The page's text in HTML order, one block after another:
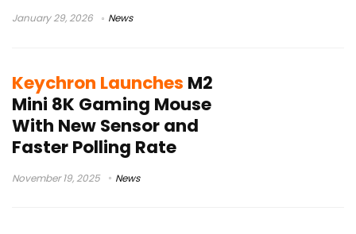
January 29, 2026 News
Keychron Launches M2
Mini 8K Gaming Mouse
With New Sensor and
Faster Polling Rate
November 19, 2025 News